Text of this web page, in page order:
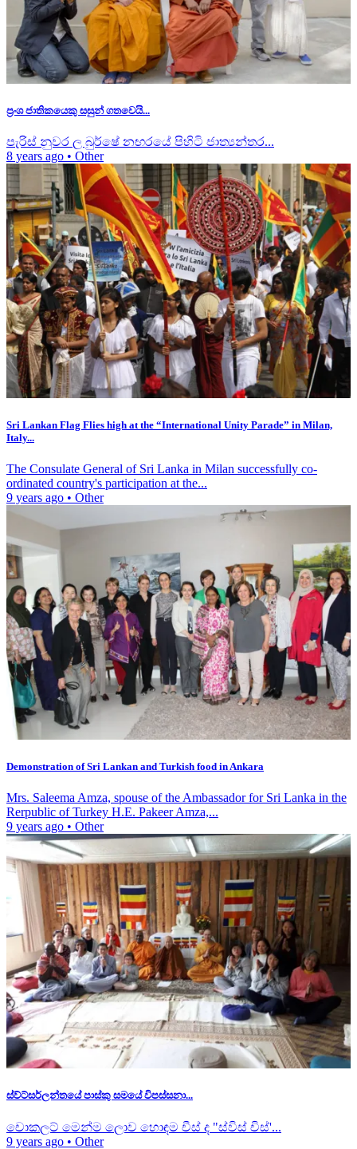
ප්‍රංශ ජාතිකයෙකු සසුන් ගතවෙයි...
පැරිස් නුවර ල බුර්ෂේ නඟරයේ පිහිටි ජාත්‍යන්තර...
8 years ago • Other
Sri Lankan Flag Flies high at the “International Unity Parade” in Milan,
Italy...
The Consulate General of Sri Lanka in Milan successfully co-
ordinated country's participation at the...
9 years ago • Other
Demonstration of Sri Lankan and Turkish food in Ankara
Mrs. Saleema Amza, spouse of the Ambassador for Sri Lanka in the
Rerpublic of Turkey H.E. Pakeer Amza,...
9 years ago • Other
ස්ව්ට්සර්ලන්තයේ පාස්කු සමයේ විපස්සනා...
චොකලට් මෙන්ම ලොව හොඳම චීස් ද "ස්විස් චිස්'...
9 years ago • Other